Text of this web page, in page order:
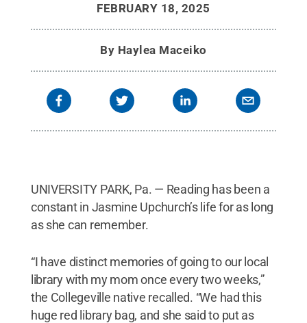
FEBRUARY 18, 2025
By Haylea Maceiko
UNIVERSITY PARK, Pa. — Reading has been a
constant in Jasmine Upchurch’s life for as long
as she can remember.
“I have distinct memories of going to our local
library with my mom once every two weeks,”
the Collegeville native recalled. “We had this
huge red library bag, and she said to put as